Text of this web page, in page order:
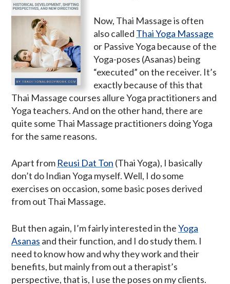
Now, Thai Massage is often
also called Thai Yoga Massage
or Passive Yoga because of the
Yoga-poses (Asanas) being
“executed” on the receiver. It’s
exactly because of this that
Thai Massage courses allure Yoga practitioners and
Yoga teachers. And on the other hand, there are
quite some Thai Massage practitioners doing Yoga
for the same reasons.
Apart from Reusi Dat Ton (Thai Yoga), I basically
don’t do Indian Yoga myself. Well, I do some
exercises on occasion, some basic poses derived
from out Thai Massage.
But then again, I’m fairly interested in theYoga
Asanas and their function, and I do study them. I
need to know how and why they work and their
benefits, but mainly from out a therapist’s
perspective, that is, I use the poses on my clients.